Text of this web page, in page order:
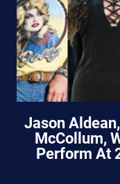
Jason
McCollum,
Perform At